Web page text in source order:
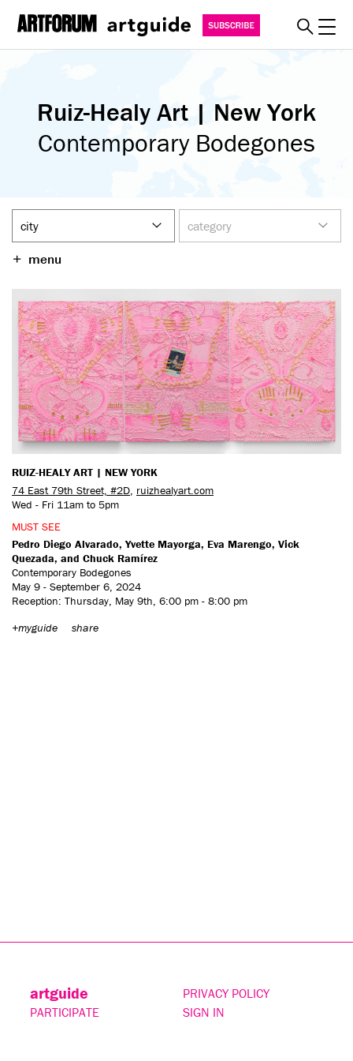
must see
art fairs
about
become a member
SUBSCRIBE
REGISTER SIGN IN
CONTACT US
Ruiz-Healy Art | New York
Contemporary Bodegones
menu
RUIZ-HEALY ART | NEW YORK
74 East 79th Street, #2D, ruizhealyart.com
Wed - Fri 11am to 5pm
MUST SEE
Pedro Diego Alvarado, Yvette Mayorga, Eva Marengo, Vick
Quezada, and Chuck Ramírez
Contemporary Bodegones
May 9 - September 6, 2024
Reception: Thursday, May 9th, 6:00 pm - 8:00 pm
+myguide
share
artguide
PARTICIPATE
PRIVACY POLICY
SIGN IN